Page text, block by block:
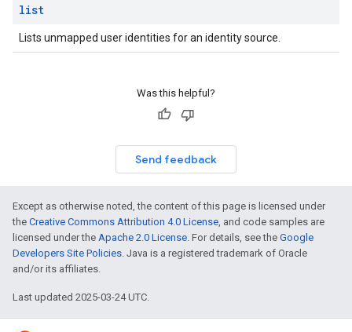
list
Lists unmapped user identities for an identity source.
Was this helpful?
Send feedback
Except as otherwise noted, the content of this page is licensed under
the Creative Commons Attribution 4.0 License, and code samples are
licensed under the Apache 2.0 License. For details, see the Google
Developers Site Policies. Java is a registered trademark of Oracle
and/or its affiliates.
Last updated 2025-03-24 UTC.